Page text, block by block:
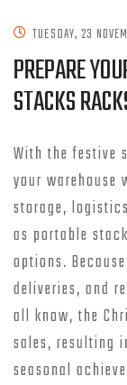
TUESDAY, 23
PREPARE
STACKS
With the festive
your warehouse
storage,
as portable
options.
deliveries, and
all know, the
sales, resulting
seasonal